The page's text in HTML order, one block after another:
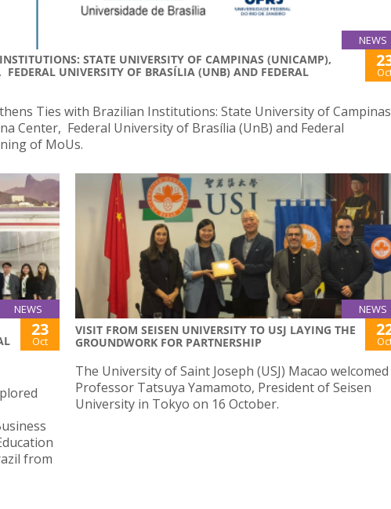
NEWS
STATE UNIVERSITY OF CAMPINAS (UNICAMP),
UNIVERSITY OF BRASÍLIA (UNB) AND FEDERAL
Ties with Brazilian Institutions: State University of Campinas
Center, Federal University of Brasília (UnB) and Federal
of MoUs.
NEWS
23
Oct
from
NEWS
VISIT FROM SEISEN UNIVERSITY TO USJ LAYING THE
GROUNDWORK FOR PARTNERSHIP
The University of Saint Joseph (USJ) Macao welcomed
Professor Tatsuya Yamamoto, President of Seisen
University in Tokyo on 16 October.